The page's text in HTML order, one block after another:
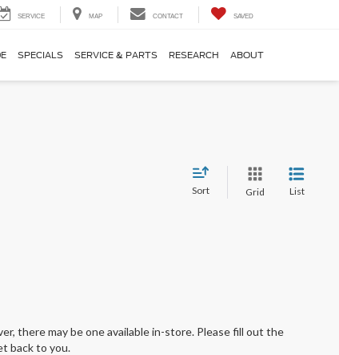
SERVICE MAP CONTACT SAVED
SPECIALS SERVICE & PARTS RESEARCH ABOUT
Sort Grid List
there may be one available in-store. Please fill out the
back to you.